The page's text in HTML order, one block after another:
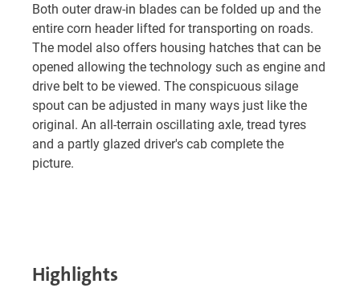
Both outer draw-in blades can be folded up and the
entire corn header lifted for transporting on roads.
The model also offers housing hatches that can be
opened allowing the technology such as engine and
drive belt to be viewed. The conspicuous silage
spout can be adjusted in many ways just like the
original. An all-terrain oscillating axle, tread tyres
and a partly glazed driver's cab complete the
picture.
Highlights